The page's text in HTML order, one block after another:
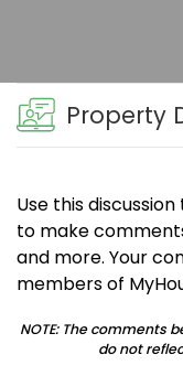
Property
Use this
to make
and more. Your
members of
NOTE: The comments
do not